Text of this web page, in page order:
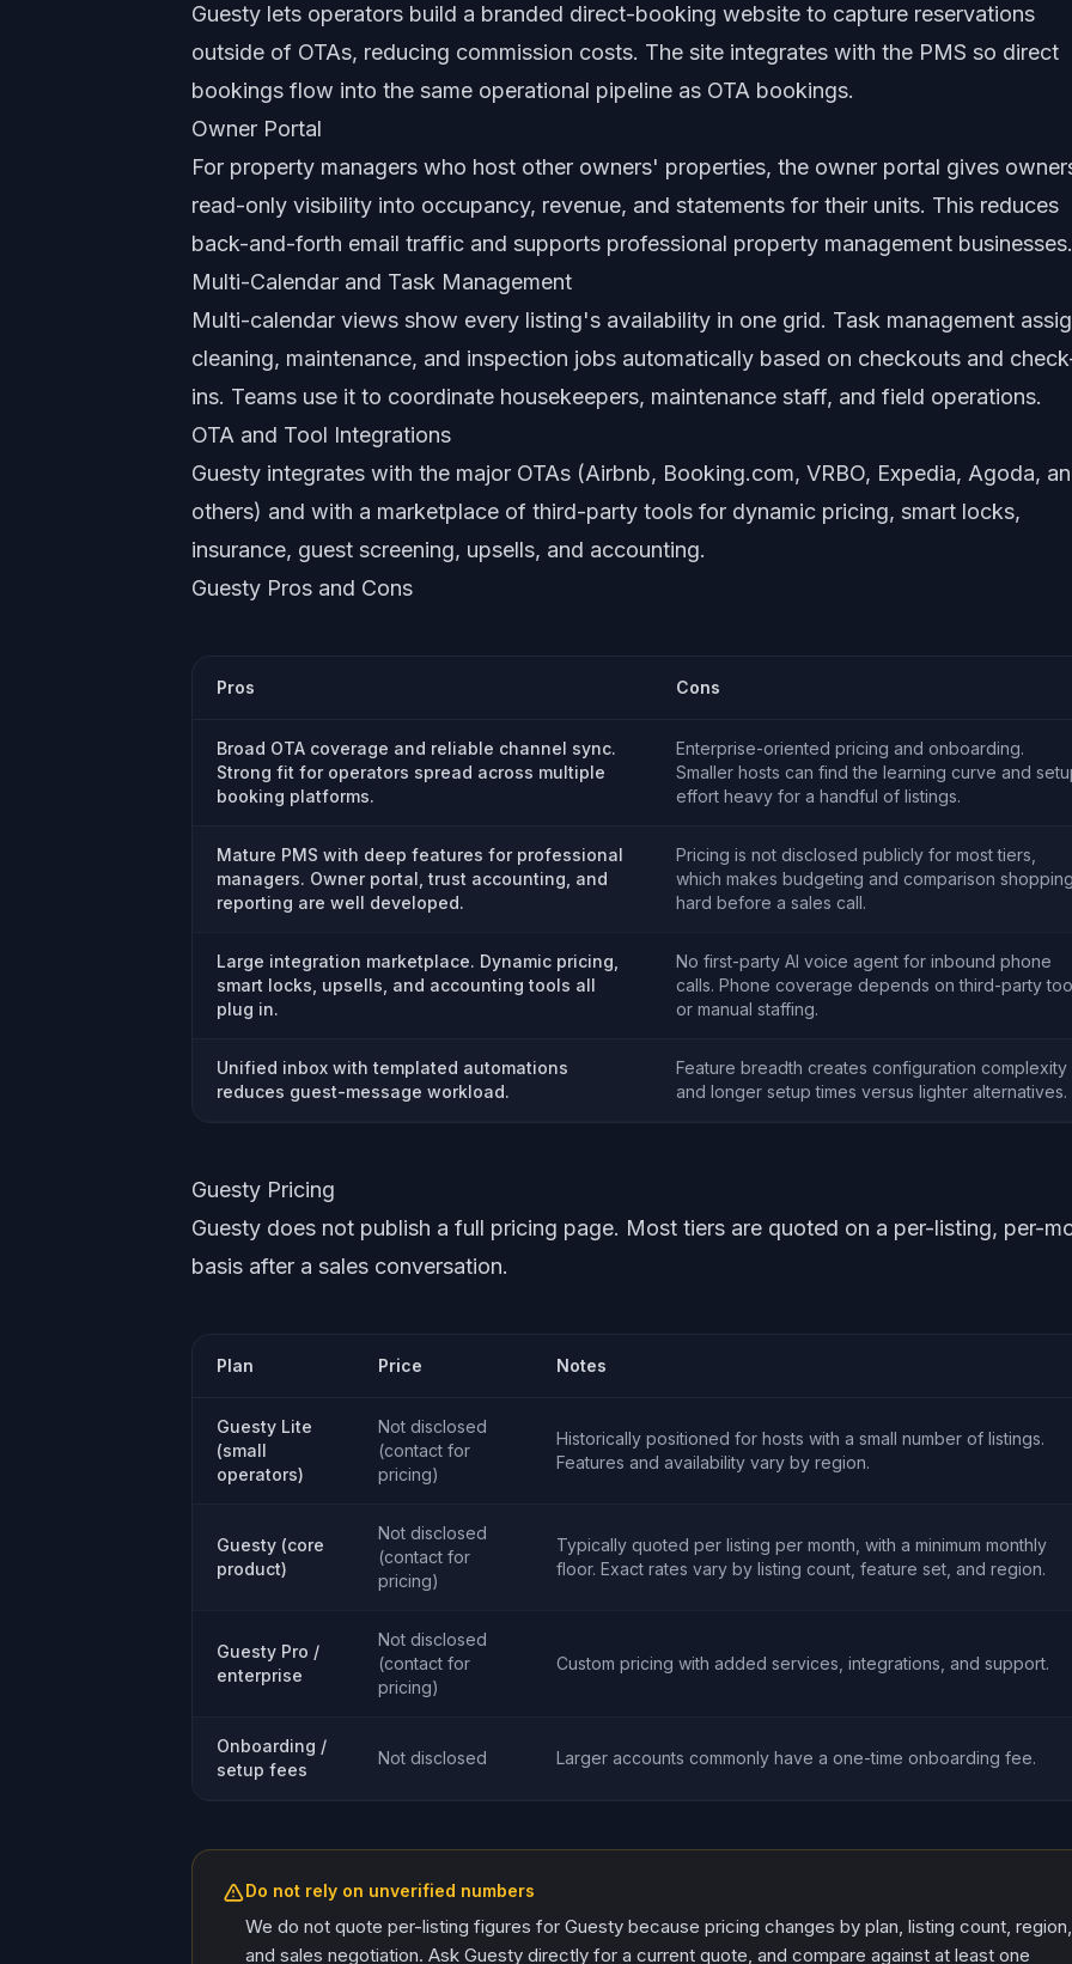
Guesty lets operators build a branded direct-booking website to capture reservations
outside of OTAs, reducing commission costs. The site integrates with the PMS so direct
bookings flow into the same operational pipeline as OTA bookings.
Owner Portal
For property managers who host other owners' properties, the owner portal gives
read-only visibility into occupancy, revenue, and statements for their units. This reduces
back-and-forth email traffic and supports professional property management businesses.
Multi-Calendar and Task Management
Multi-calendar views show every listing's availability in one grid. Task management
cleaning, maintenance, and inspection jobs automatically based on checkouts and
ins. Teams use it to coordinate housekeepers, maintenance staff, and field operations.
OTA and Tool Integrations
Guesty integrates with the major OTAs (Airbnb, Booking.com, VRBO, Expedia, Agoda,
others) and with a marketplace of third-party tools for dynamic pricing, smart locks,
insurance, guest screening, upsells, and accounting.
Guesty Pros and Cons
Pros Cons
Broad OTA coverage and reliable channel sync.
Strong fit for operators spread across multiple
booking platforms.
Enterprise-oriented pricing and onboarding.
Smaller hosts can find the learning curve and
effort heavy for a handful of listings.
Mature PMS with deep features for professional
managers. Owner portal, trust accounting, and
reporting are well developed.
Pricing is not disclosed publicly for most tiers,
which makes budgeting and comparison shopping
hard before a sales call.
Large integration marketplace. Dynamic pricing,
smart locks, upsells, and accounting tools all
plug in.
No first-party AI voice agent for inbound phone
calls. Phone coverage depends on third-party
or manual staffing.
Unified inbox with templated automations
reduces guest-message workload.
Feature breadth creates configuration complexity
and longer setup times versus lighter alternatives.
Guesty Pricing
Guesty does not publish a full pricing page. Most tiers are quoted on a per-listing, per-
basis after a sales conversation.
Plan Price Notes
Guesty Lite
(small
operators)
Not disclosed
(contact for
pricing)
Historically positioned for hosts with a small number of listings.
Features and availability vary by region.
Guesty (core
product)
Not disclosed
(contact for
pricing)
Typically quoted per listing per month, with a minimum monthly
floor. Exact rates vary by listing count, feature set, and region.
Guesty Pro /
enterprise
Not disclosed
(contact for
pricing)
Custom pricing with added services, integrations, and support.
Onboarding /
setup fees
Not disclosed Larger accounts commonly have a one-time onboarding fee.
Do not rely on unverified numbers
We do not quote per-listing figures for Guesty because pricing changes by plan, listing count, region,
and sales negotiation. Ask Guesty directly for a current quote, and compare against at least one